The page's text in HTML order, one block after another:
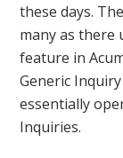
these days.
many as there
feature in
Generic
essentially
Inquiries.